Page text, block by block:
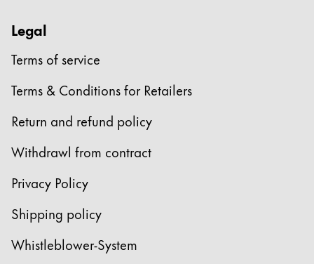
Legal
Terms of service
Terms & Conditions for Retailers
Return and refund policy
Withdrawl from contract
Privacy Policy
Shipping policy
Whistleblower-System